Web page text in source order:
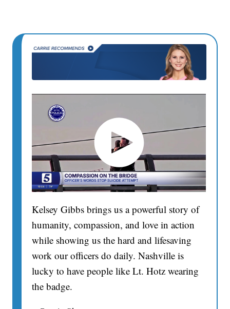
Kelsey Gibbs brings us a powerful story of
humanity, compassion, and love in action
while showing us the hard and lifesaving
work our officers do daily. Nashville is
lucky to have people like Lt. Hotz wearing
the badge.